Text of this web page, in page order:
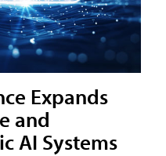
Expands
and
AI Systems